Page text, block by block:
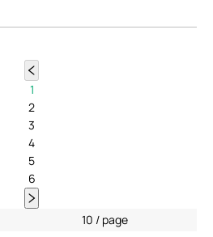
1
2
3
4
5
6
10 / page